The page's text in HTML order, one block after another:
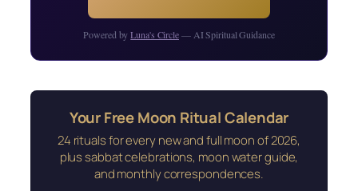
Powered byLuna's Circle— AI Spiritual Guidance
Your Free Moon Ritual Calendar
24 rituals for every new and full moon of 2026,
plus sabbat celebrations, moon water guide,
and monthly correspondences.